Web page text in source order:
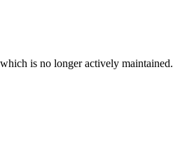
is no longer actively maintained.